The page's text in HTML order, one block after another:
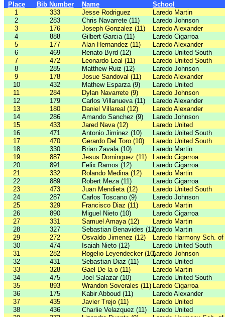
Place Bib Number Name
School
1
333 Jesse Rodriguez
Laredo Martin
2
283 Chris Navarrete (11)
Laredo Johnson
3
176 Joseph Gonzalez (11)
Laredo Alexander
4
888 Gilbert Garcia (11)
Laredo Cigarroa
5
177 Alan Hernandez (11)
Laredo Alexander
6
469 Renato Byrd (12)
Laredo United South
7
472 Leonardo Leal (11)
Laredo United South
8
285 Matthew Ruiz (12)
Laredo Johnson
9
178 Josue Sandoval (11)
Laredo Alexander
10
432 Mathew Esparza (9)
Laredo United
11
284 Dylan Navarrete (9)
Laredo Johnson
12
179 Carlos Villanueva (11)
Laredo Alexander
13
180 Daniel Villareal (12)
Laredo Alexander
14
286 Amando Sanchez (9)
Laredo Johnson
15
433 Jared Nava (12)
Laredo United
16
471 Antonio Jiminez (10)
Laredo United South
17
470 Gerardo Del Toro (10)
Laredo United South
18
330 Brian Zavala (10)
Laredo Martin
19
887 Jesus Dominguez (11)
Laredo Cigarroa
20
891 Felix Ramos (12)
Laredo Cigarroa
21
332 Rolando Medina (12)
Laredo Martin
22
889 Robert Meza (11)
Laredo Cigarroa
23
473 Juan Mendieta (12)
Laredo United South
24
287 Carlos Toscano (9)
Laredo Johnson
25
329 Francisco Diaz (11)
Laredo Martin
26
890 Miguel Nieto (10)
Laredo Cigarroa
27
331 Samuel Amaya (12)
Laredo Martin
28
327 Sebastian Benavides (12)Laredo Martin
29
272 Osvaldo Jimenez (12)
Laredo Harmony Sch.
30
474 Isaiah Nieto (12)
Laredo United South
31
282 Rogelio Leyendecker (10)Laredo Johnson
32
431 Sebastian Diaz (11)
Laredo United
33
328 Gael De la o (11)
Laredo Martin
34
475 Joel Salazar (10)
Laredo United South
35
893 Wrandon Soverales (11) Laredo Cigarroa
36
175 Kabir Abboud (11)
Laredo Alexander
37
435 Javier Trejo (11)
Laredo United
38
436 Charlie Velazquez (11)
Laredo United